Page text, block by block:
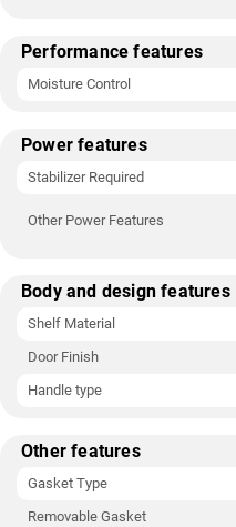
Performance features
Moisture Control
Power features
Stabilizer Required
Other Power Features
Body and design features
Shelf Material
Door Finish
Handle type
Other features
Gasket Type
Removable Gasket